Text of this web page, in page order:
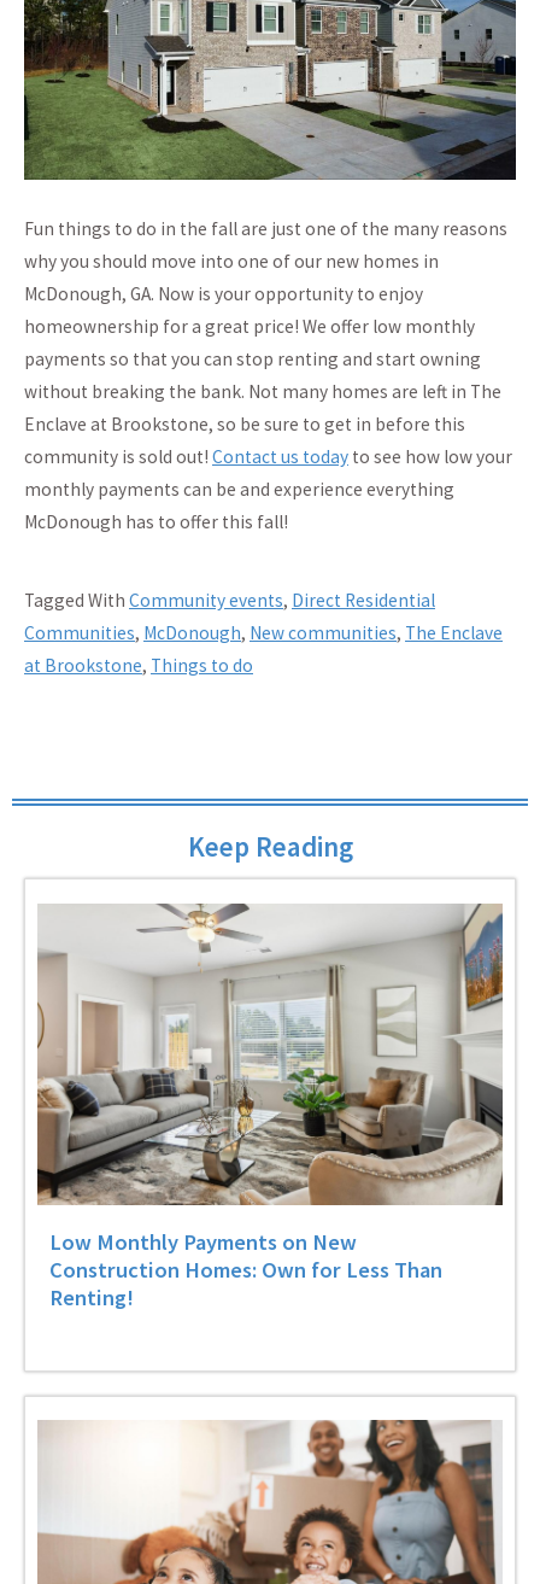
Fun things to do in the fall are just one of the many reasons
why you should move into one of our new homes in
McDonough, GA. Now is your opportunity to enjoy
homeownership for a great price! We offer low monthly
payments so that you can stop renting and start owning
without breaking the bank. Not many homes are left in The
Enclave at Brookstone, so be sure to get in before this
community is sold out! Contact us today to see how low your
monthly payments can be and experience everything
McDonough has to offer this fall!
Tagged With Community events, Direct Residential
Communities, McDonough, New communities, The Enclave
at Brookstone, Things to do
Keep Reading
Low Monthly Payments on New
Construction Homes: Own for Less Than
Renting!